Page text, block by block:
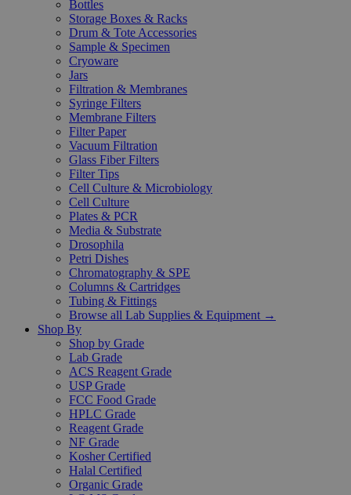
Bottles
Storage Boxes & Racks
Drum & Tote Accessories
Sample & Specimen
Cryoware
Jars
Filtration & Membranes
Syringe Filters
Membrane Filters
Filter Paper
Vacuum Filtration
Glass Fiber Filters
Filter Tips
Cell Culture & Microbiology
Cell Culture
Plates & PCR
Media & Substrate
Drosophila
Petri Dishes
Chromatography & SPE
Columns & Cartridges
Tubing & Fittings
Browse all Lab Supplies & Equipment →
Shop By
Shop by Grade
Lab Grade
ACS Reagent Grade
USP Grade
FCC Food Grade
HPLC Grade
Reagent Grade
NF Grade
Kosher Certified
Halal Certified
Organic Grade